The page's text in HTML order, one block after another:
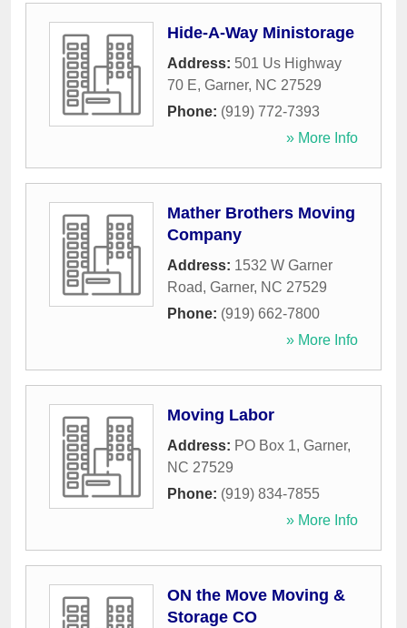
Hide-A-Way Ministorage
Address: 501 Us Highway
70 E, Garner, NC 27529
Phone: (919) 772-7393
» More Info
Mather Brothers Moving
Company
Address: 1532 W Garner
Road, Garner, NC 27529
Phone: (919) 662-7800
» More Info
Moving Labor
Address: PO Box 1, Garner,
NC 27529
Phone: (919) 834-7855
» More Info
ON the Move Moving &
Storage CO